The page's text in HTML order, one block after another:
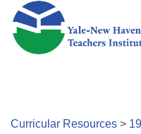
Skip to main content
Curricular Resources >